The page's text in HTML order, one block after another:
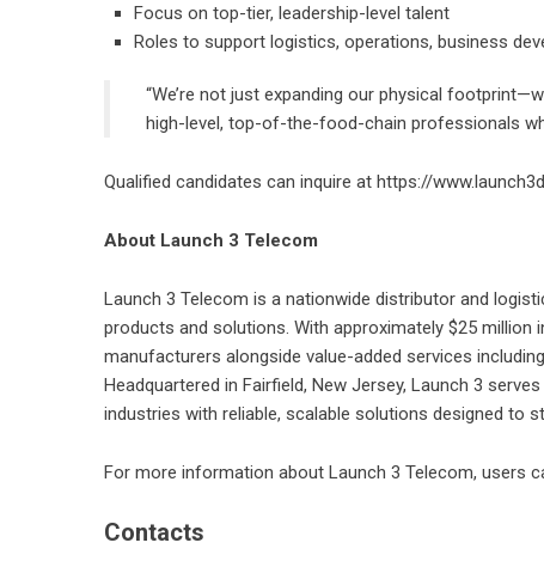
Focus on top-tier, leadership-level talent
Roles to support logistics, operations, business
“We’re not just expanding our physical
high-level, top-of-the-food-chain professionals
Qualified candidates can inquire at https://
About Launch 3 Telecom
Launch 3 Telecom is a nationwide distributor and
products and solutions. With approximately $25 million
manufacturers alongside value-added services
Headquartered in Fairfield, New Jersey, Launch 3
industries with reliable, scalable solutions designed to
For more information about Launch 3 Telecom, users
Contacts